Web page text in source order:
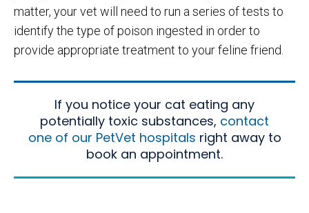
matter, your vet will need to run a series of tests to
identify the type of poison ingested in order to
provide appropriate treatment to your feline friend.
If you notice your cat eating any
potentially toxic substances, contact
one of our PetVet hospitals right away to
book an appointment.